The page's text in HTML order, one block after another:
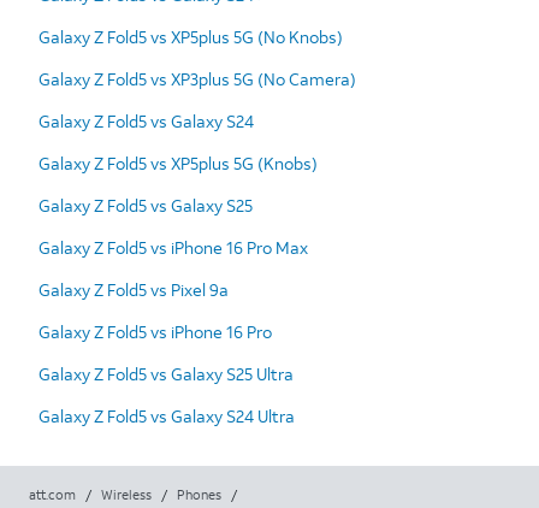
Galaxy Z Fold5 vs XP5plus 5G (No Knobs)
Galaxy Z Fold5 vs XP3plus 5G (No Camera)
Galaxy Z Fold5 vs Galaxy S24
Galaxy Z Fold5 vs XP5plus 5G (Knobs)
Galaxy Z Fold5 vs Galaxy S25
Galaxy Z Fold5 vs iPhone 16 Pro Max
Galaxy Z Fold5 vs Pixel 9a
Galaxy Z Fold5 vs iPhone 16 Pro
Galaxy Z Fold5 vs Galaxy S25 Ultra
Galaxy Z Fold5 vs Galaxy S24 Ultra
att.com / Wireless / Phones
/